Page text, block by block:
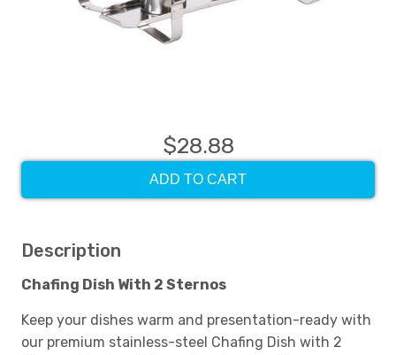
$28.88
ADD TO CART
Description
Chafing Dish With 2 Sternos
Keep your dishes warm and presentation-ready with
our premium stainless-steel Chafing Dish with 2